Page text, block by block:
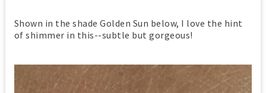
Shown in the shade Golden Sun below, I love the hint
of shimmer in this--subtle but gorgeous!